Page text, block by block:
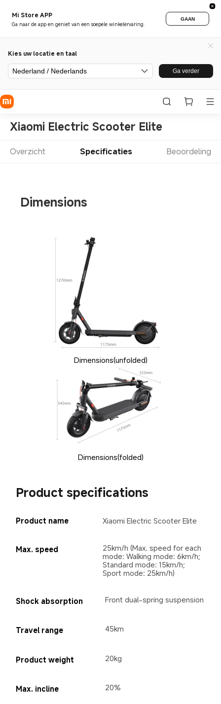
Mi Store APP
Ga naar de app en geniet van een soepele winkelervaring.
GAAN
Kies uw locatie en taal
Nederland / Nederlands Ga verder
Xiaomi Electric Scooter Elite
Overzicht Specificaties Beoordeling
Dimensions
Dimensions(unfolded)
Dimensions(folded)
Product specifications
Product name Xiaomi Electric Scooter Elite
Max. speed
25km/h (Max. speed for each
mode: Walking mode: 6km/h;
Standard mode: 15km/h;
Sport mode: 25km/h)
Shock absorption Front dual-spring suspension
Travel range 45km
Product weight 20kg
Max. incline 20%